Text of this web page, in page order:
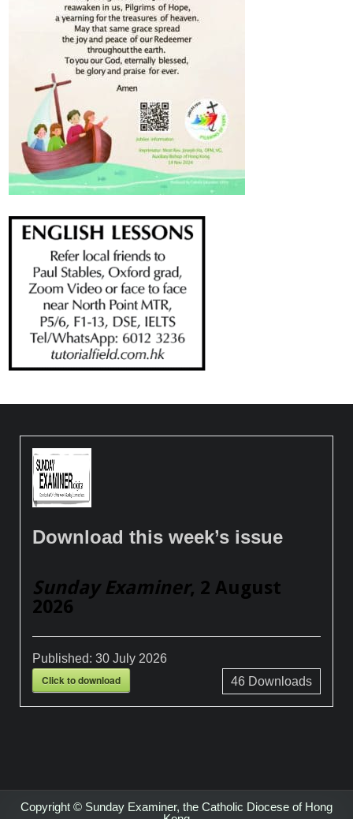
Download this week’s issue
Sunday Examiner, 2 August
2026
Published:30 July 2026
Click to download 46Downloads
Copyright © Sunday Examiner, the Catholic Diocese of Hong